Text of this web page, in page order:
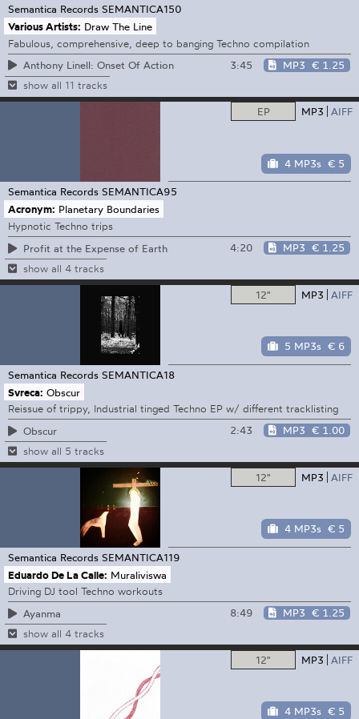
Semantica Records SEMANTICA150
Various Artists: Draw The Line
Fabulous, comprehensive, deep to banging Techno compilation
Anthony Linell: Onset Of Action
3:45 MP3 € 1.25
show all 11 tracks
EP MP3 AIFF
4 MP3s € 5
Semantica Records SEMANTICA95
Acronym: Planetary Boundaries
Hypnotic Techno trips
Profit at the Expense of Earth
4:20 MP3 € 1.25
show all 4 tracks
12" MP3 AIFF
5 MP3s € 6
Semantica Records SEMANTICA18
Svreca: Obscur
Reissue of trippy, Industrial tinged Techno EP w/ different tracklisting
Obscur
2:43 MP3 € 1.00
show all 5 tracks
12" MP3 AIFF
4 MP3s € 5
Semantica Records SEMANTICA119
Eduardo De La Calle: Muraliviswa
Driving DJ tool Techno workouts
Ayanma
8:49 MP3 € 1.25
show all 4 tracks
12" MP3 AIFF
4 MP3s € 5